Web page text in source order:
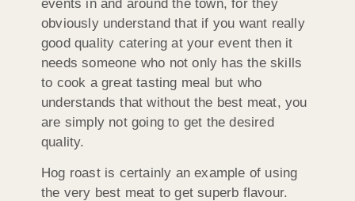
events in and around the town, for they
obviously understand that if you want really
good quality catering at your event then it
needs someone who not only has the skills
to cook a great tasting meal but who
understands that without the best meat, you
are simply not going to get the desired
quality.
Hog roast is certainly an example of using
the very best meat to get superb flavour.